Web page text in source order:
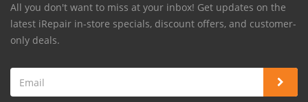
All you don't want to miss at your inbox! Get updates on the
latest iRepair in-store specials, discount offers, and customer-
only deals.